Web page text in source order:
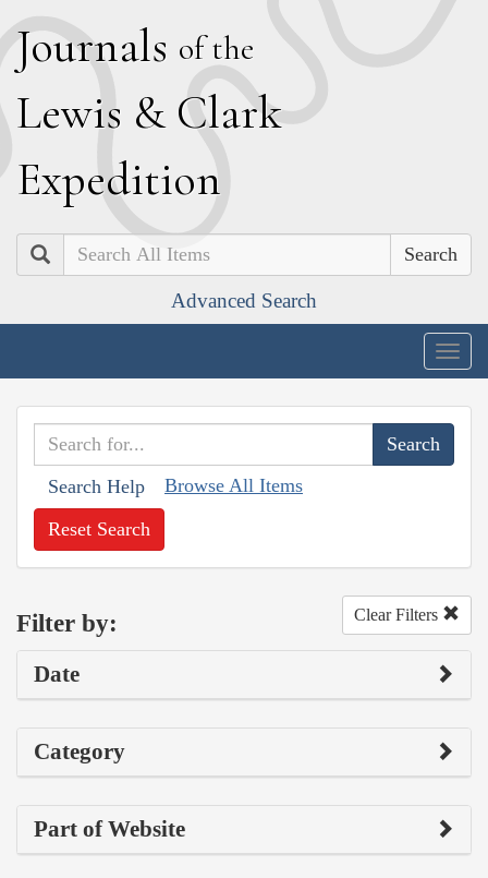
Journals of the
Lewis & Clark
Expedition
Search
Advanced Search
Search Help Browse All Items
Reset Search
Filter by: Clear Filters
Date
Category
Part of Website